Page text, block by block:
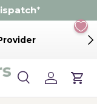
*
SearchLog inCart